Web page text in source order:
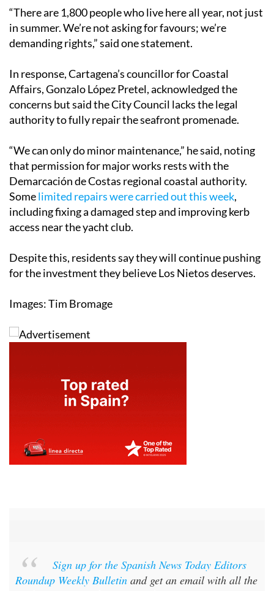
“There are 1,800 people who live here all year, not just
in summer. We’re not asking for favours; we’re
demanding rights,” said one statement.
In response, Cartagena’s councillor for Coastal
Affairs, Gonzalo López Pretel, acknowledged the
concerns but said the City Council lacks the legal
authority to fully repair the seafront promenade.
“We can only do minor maintenance,” he said, noting
that permission for major works rests with the
Demarcación de Costas regional coastal authority.
Somelimited repairs were carried out this week,
including fixing a damaged step and improving kerb
access near the yacht club.
Despite this, residents say they will continue pushing
for the investment they believe Los Nietos deserves.
Images: Tim Bromage
Sign up for the Spanish News Today Editors
Roundup Weekly Bulletin and get an email with all the